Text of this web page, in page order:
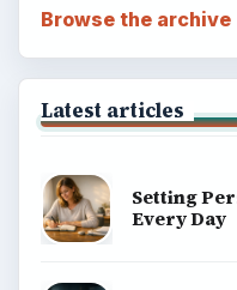
Browse the archive
Latest articles
Setting
Every Day